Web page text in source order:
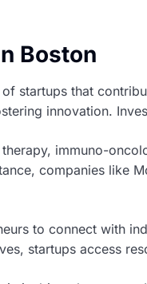
Boston
startups that
innovation.
immuno-
companies like
to connect with
startups access